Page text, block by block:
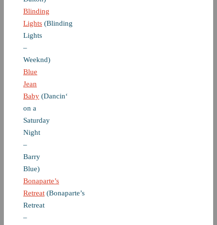
Blinding
Lights (Blinding
Lights
–
Weeknd)
Blue
Jean
Baby (Dancin‘
on a
Saturday
Night
–
Barry
Blue)
Bonaparte’s
Retreat (Bonaparte’s
Retreat
–